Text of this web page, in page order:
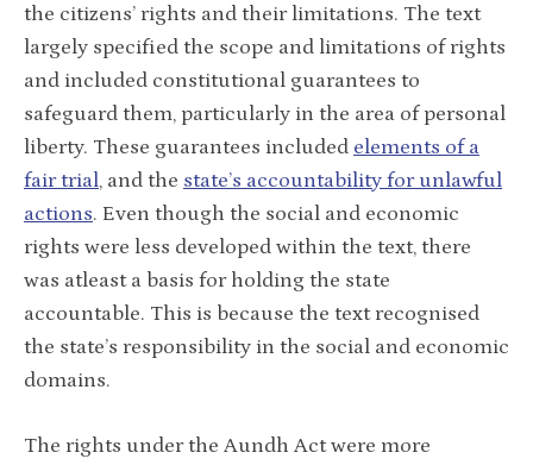
the citizens’ rights and their limitations. The text
largely specified the scope and limitations of rights
and included constitutional guarantees to
safeguard them, particularly in the area of personal
liberty. These guarantees included elements of a
fair trial, and the state’s accountability for unlawful
actions. Even though the social and economic
rights were less developed within the text, there
was atleast a basis for holding the state
accountable. This is because the text recognised
the state’s responsibility in the social and economic
domains.
The rights under the Aundh Act were more